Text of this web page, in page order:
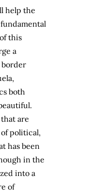
help the
this
a
border
both
are
political,
has been
in the
into a
of